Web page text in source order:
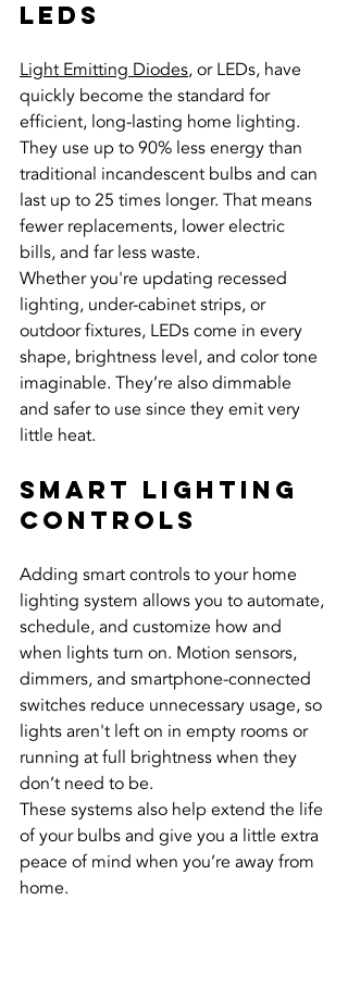
LEDs
Light Emitting Diodes, or LEDs, have
quickly become the standard for
efficient, long-lasting home lighting.
They use up to 90% less energy than
traditional incandescent bulbs and can
last up to 25 times longer. That means
fewer replacements, lower electric
bills, and far less waste.
Whether you're updating recessed
lighting, under-cabinet strips, or
outdoor fixtures, LEDs come in every
shape, brightness level, and color tone
imaginable. They’re also dimmable
and safer to use since they emit very
little heat.
Smart Lighting
Controls
Adding smart controls to your home
lighting system allows you to automate,
schedule, and customize how and
when lights turn on. Motion sensors,
dimmers, and smartphone-connected
switches reduce unnecessary usage, so
lights aren't left on in empty rooms or
running at full brightness when they
don’t need to be.
These systems also help extend the life
of your bulbs and give you a little extra
peace of mind when you’re away from
home.